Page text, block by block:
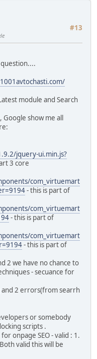
#13
module and Search
show me all
jquery-ui.min.js?
3 core
com_virtuemart
- this is part of
com_virtuemart
- this is part of
com_virtuemart
- this is part of
2 we have no chance to
- secuance for
and 2 errors(from searrh
or somebody
scripts .
onpage SEO - valid : 1.
valid this will be